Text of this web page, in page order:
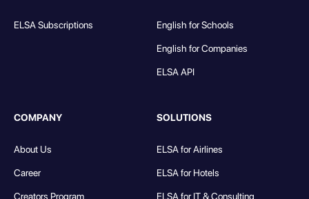
ELSA Subscriptions English for Schools
English for Companies
ELSA API
COMPANY
About Us
Career
Creators Program
SOLUTIONS
ELSA for Airlines
ELSA for Hotels
ELSA for IT & Consulting